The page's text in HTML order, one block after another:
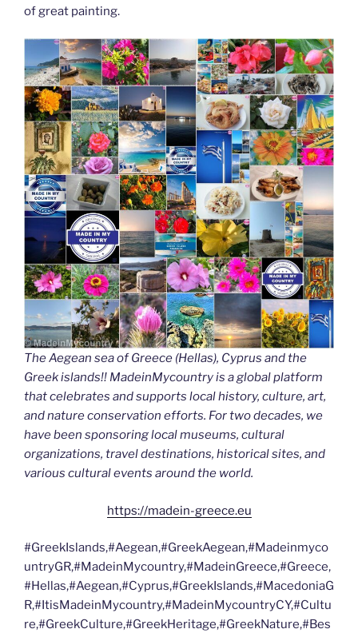
of great painting.
The Aegean sea of Greece (Hellas), Cyprus and the
Greek islands!! MadeinMycountry is a global platform
that celebrates and supports local history, culture, art,
and nature conservation efforts. For two decades, we
have been sponsoring local museums, cultural
organizations, travel destinations, historical sites, and
various cultural events around the world.
https://madein-greece.eu
#GreekIslands,#Aegean,#GreekAegean,#Madeinmyco
untryGR,#MadeinMycountry,#MadeinGreece,#Greece,
#Hellas,#Aegean,#Cyprus,#GreekIslands,#MacedoniaG
R,#ItisMadeinMycountry,#MadeinMycountryCY,#Cultu
re,#GreekCulture,#GreekHeritage,#GreekNature,#Bes